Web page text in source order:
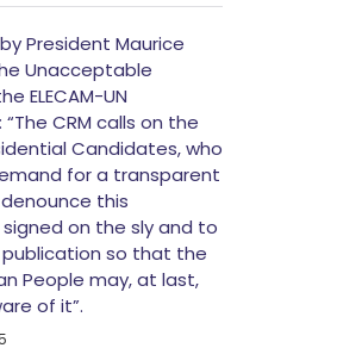
President Maurice
Unacceptable
ELECAM-UN
CRM calls on the
Candidates, who
for a transparent
this
on the sly and to
so that the
People may, at last,
of it”.